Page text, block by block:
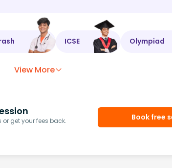
ICSE Olympiad
View More
get your fees back. Book free